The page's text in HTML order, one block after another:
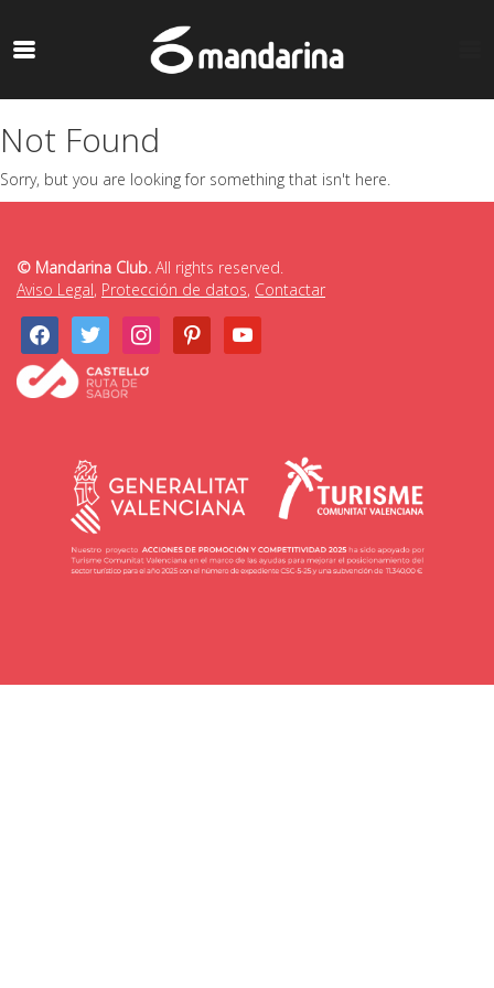
Not Found
Sorry, but you are looking for something that isn't here.
© Mandarina Club. All rights reserved.
Aviso Legal, Protección de datos, Contactar
facebooktwitter instagrampinterestyoutube